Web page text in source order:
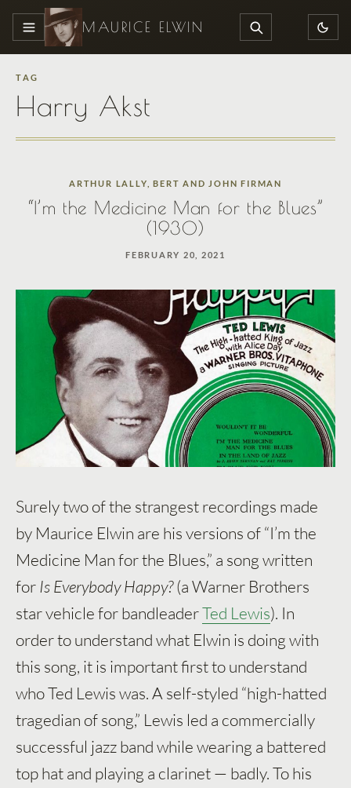
MENU MAURICE ELWIN SEARCH
TAG
Harry Akst
ARTHUR LALLY ,BERT AND JOHN FIRMAN
“I’m the Medicine Man for the Blues”
(1930)
FEBRUARY 20, 2021
Surely two of the strangest recordings made
by Maurice Elwin are his versions of “I’m the
Medicine Man for the Blues,” a song written
for Is Everybody Happy?(a Warner Brothers
star vehicle for bandleaderTed Lewis). In
order to understand what Elwin is doing with
this song, it is important first to understand
who Ted Lewis was. A self-styled “high-hatted
tragedian of song,” Lewis led a commercially
successful jazz band while wearing a battered
top hat and playing a clarinet — badly. To his